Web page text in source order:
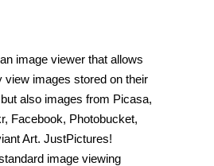
image viewer that allows
view images stored on their
also images from Picasa,
Facebook, Photobucket,
Art. JustPictures!
image viewing